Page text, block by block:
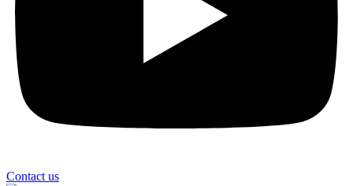
Contact us